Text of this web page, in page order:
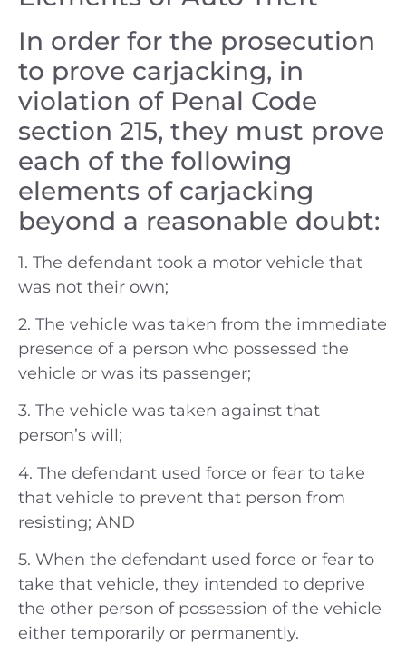
In order for the prosecution
to prove carjacking, in
violation of Penal Code
section 215, they must prove
each of the following
elements of carjacking
beyond a reasonable doubt:
1. The defendant took a motor vehicle that
was not their own;
2. The vehicle was taken from the immediate
presence of a person who possessed the
vehicle or was its passenger;
3. The vehicle was taken against that
person’s will;
4. The defendant used force or fear to take
that vehicle to prevent that person from
resisting; AND
5. When the defendant used force or fear to
take that vehicle, they intended to deprive
the other person of possession of the vehicle
either temporarily or permanently.